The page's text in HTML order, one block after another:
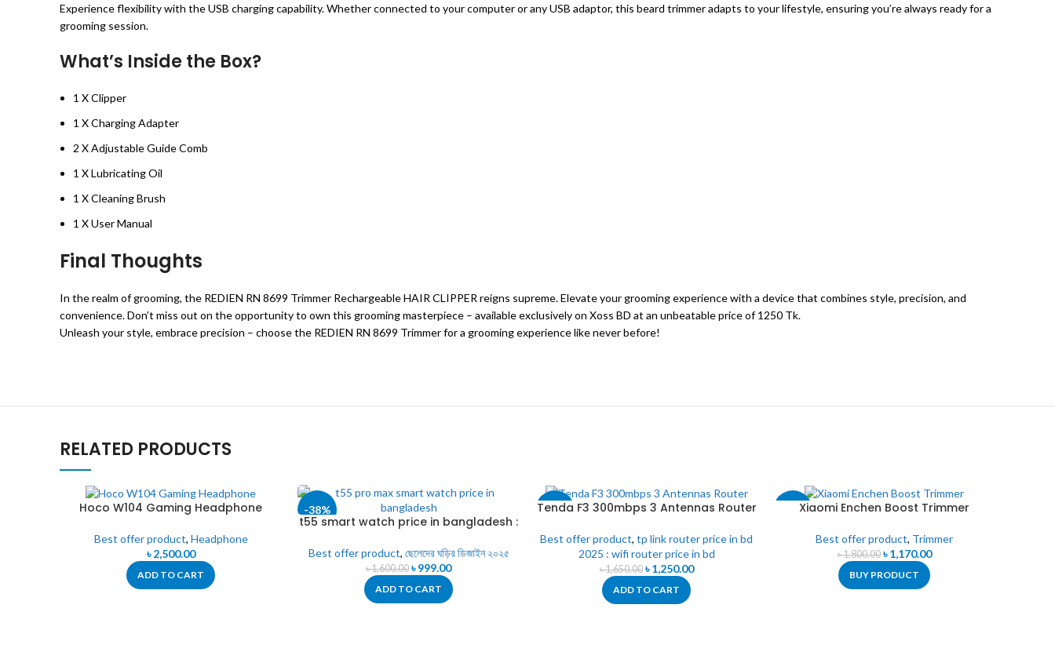
Experience flexibility with the USB charging capability. Whether connected to your computer or any USB adaptor, this beard trimmer adapts to your lifestyle, ensuring you’re always ready for a
grooming session.
What’s Inside the Box?
1 X Clipper
1 X Charging Adapter
2 X Adjustable Guide Comb
1 X Lubricating Oil
1 X Cleaning Brush
1 X User Manual
Final Thoughts
In the realm of grooming, the REDIEN RN 8699 Trimmer Rechargeable HAIR CLIPPER reigns supreme. Elevate your grooming experience with a device that combines style, precision, and
convenience. Don’t miss out on the opportunity to own this grooming masterpiece – available exclusively on Xoss BD at an unbeatable price of 1250 Tk.
Unleash your style, embrace precision – choose the REDIEN RN 8699 Trimmer for a grooming experience like never before!
RELATED PRODUCTS
Hoco W104 Gaming Headphone
Best offer product, Headphone
৳2,500.00
ADD TO CART
-38%
t55 smart watch price in bangladesh :
Best offer product, ছেলেদের ঘড়ির ডিজাইন ২০২৫
৳1,600.00 ৳999.00
ADD TO CART
-24%
Tenda F3 300mbps 3 Antennas Router
Best offer product, tp link router price in bd
2025 : wifi router price in bd
৳1,650.00 ৳1,250.00
ADD TO CART
-35%Xiaomi Enchen Boost Trimmer
Best offer product, Trimmer
৳1,800.00 ৳1,170.00
BUY PRODUCT